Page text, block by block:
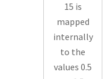
15 is
mapped
internally
to the
values 0.5